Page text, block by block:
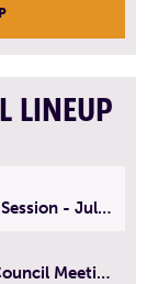
LINEUP
MA House of Representatives Formal Session - July 29, 2026
City Council Subcommittees & City Council Meeting | August 4, 2026